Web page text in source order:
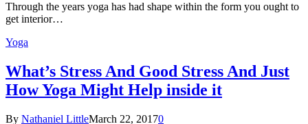
Through the years yoga has had shape within the form you ought to
get interior…
Yoga
What’s Stress And Good Stress And Just
How Yoga Might Help inside it
By Nathaniel LittleMarch 22, 20170